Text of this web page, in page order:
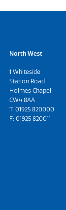
North West
1 Whiteside
Station Road
Holmes Chapel
CW4 8AA
T: 01925 820000
F: 01925 820011